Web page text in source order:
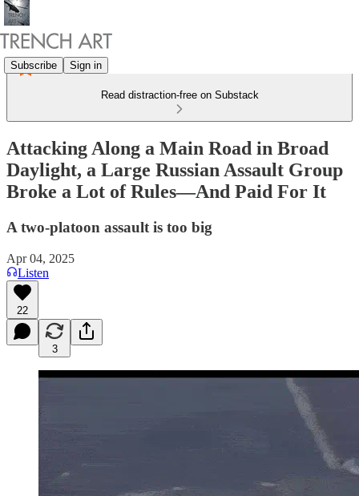
Subscribe Sign in
Read distraction-free on Substack
Attacking Along a Main Road in Broad
Daylight, a Large Russian Assault Group
Broke a Lot of Rules—And Paid For It
A two-platoon assault is too big
Apr 04, 2025
Listen
22
3